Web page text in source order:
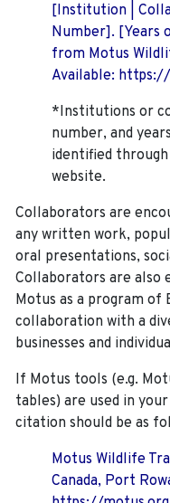
[Institution |
Number]. [Years
from Motus
Available:
*Institutions or
number, and
identified
website.
Collaborators are
any written work,
oral presentations,
Collaborators are also
Motus as a program of
collaboration with a
businesses and
If Motus tools (e.g.
tables) are used in
citation should be as
Motus Wildlife
Canada, Port